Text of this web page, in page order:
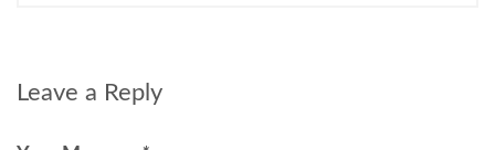
Leave a Reply